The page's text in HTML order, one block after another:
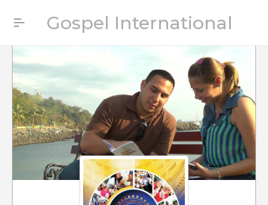
Gospel International